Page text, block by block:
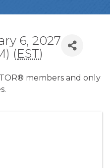
6, 2027
(EST)
members and only